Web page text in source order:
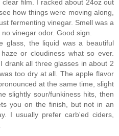
film. I racked about 24oz out
how things were moving along,
fermenting vinegar. Smell was a
vinegar odor. Good sign.
glass, the liquid was a beautiful
or cloudiness what so ever.
drank all three glasses in about 2
too dry at all. The apple flavor
at the same time, slight
slightly sour/funkiness hits, then
you on the finish, but not in an
I usually prefer carb'ed ciders,